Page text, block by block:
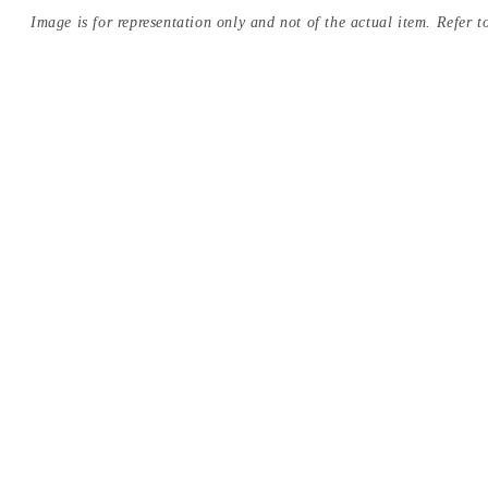
Image is for representation only and not of the actual item. Refer